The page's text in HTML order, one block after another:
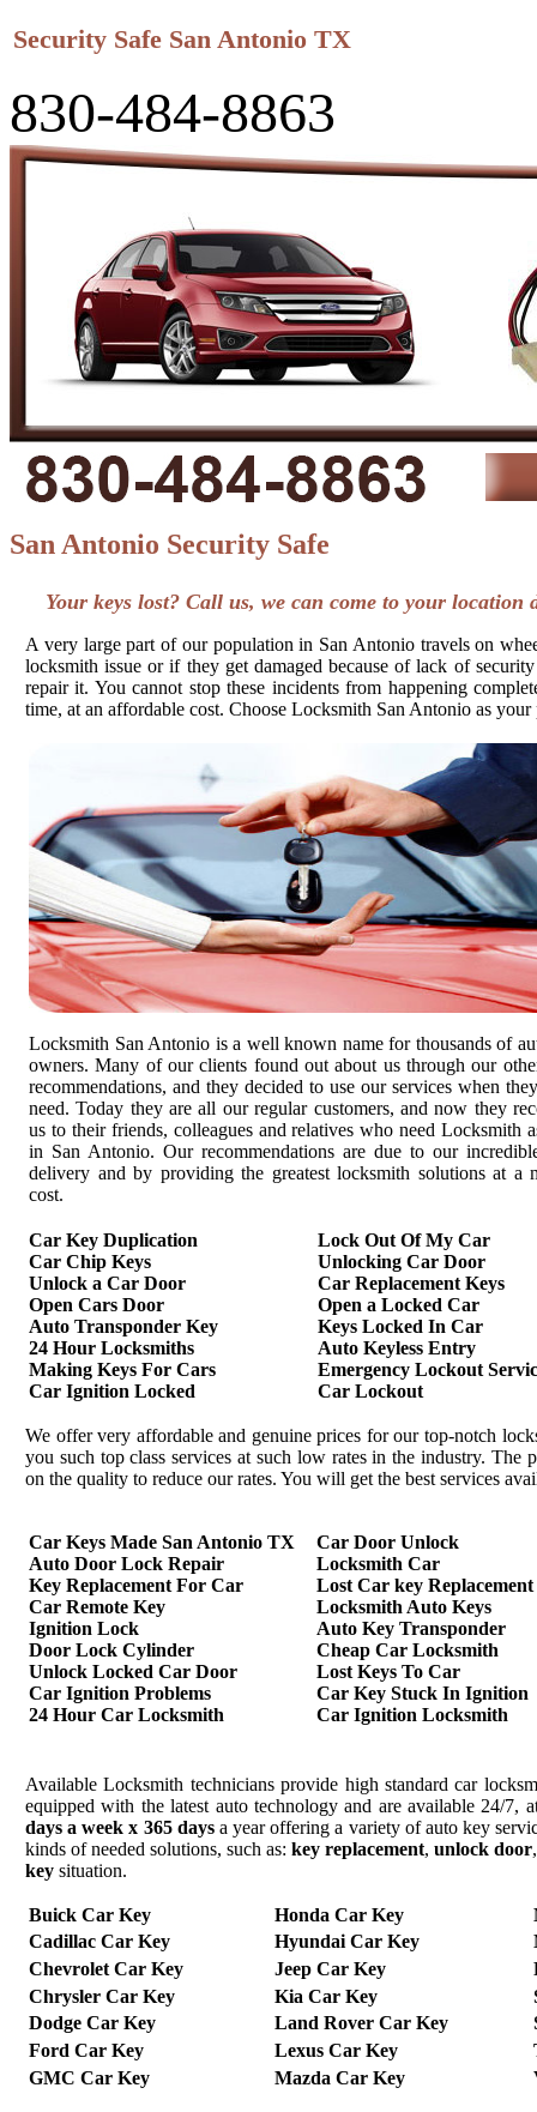
Security Safe San Antonio TX
830-484-8863
San Antonio Security Safe
Your keys lost? Call us, we can come to your
A very large part of our population in San Antonio travels on
locksmith issue or if they get damaged because of lack of
repair it. You cannot stop these incidents from happening
time, at an affordable cost. Choose Locksmith San Antonio as
Locksmith San Antonio is a well known name for thousands of
owners. Many of our clients found out about us through our
recommendations, and they decided to use our services when
need. Today they are all our regular customers, and now they
us to their friends, colleagues and relatives who need Locksmith
in San Antonio. Our recommendations are due to our
delivery and by providing the greatest locksmith solutions at a
cost.
Car Key Duplication
Car Chip Keys
Unlock a Car Door
Open Cars Door
Auto Transponder Key
24 Hour Locksmiths
Making Keys For Cars
Car Ignition Locked
Lock Out Of My Car
Unlocking Car Door
Car Replacement Keys
Open a Locked Car
Keys Locked In Car
Auto Keyless Entry
Emergency Lockout
Car Lockout
We offer very affordable and genuine prices for our top-notch
you such top class services at such low rates in the industry.
on the quality to reduce our rates. You will get the best services
Car Keys Made San Antonio TX
Auto Door Lock Repair
Key Replacement For Car
Car Remote Key
Ignition Lock
Door Lock Cylinder
Unlock Locked Car Door
Car Ignition Problems
24 Hour Car Locksmith
Car Door Unlock
Locksmith Car
Lost Car key Replacement
Locksmith Auto Keys
Auto Key Transponder
Cheap Car Locksmith
Lost Keys To Car
Car Key Stuck In Ignition
Car Ignition Locksmith
Available Locksmith technicians provide high standard car
equipped with the latest auto technology and are available 24/7,
days a week x 365 daysa year offering a variety of auto key
kinds of needed solutions, such as: key replacement, unlock door
key situation.
Buick Car Key Honda Car Key
Cadillac Car Key
Hyundai Car Key
Chevrolet Car Key
Jeep Car Key
Chrysler Car Key
Kia Car Key
Dodge Car Key
Land Rover Car Key
Ford Car Key
Lexus Car Key
GMC Car Key
Mazda Car Key